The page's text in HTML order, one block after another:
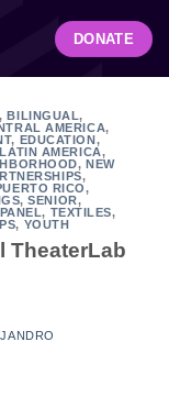
DONATE
,BILINGUAL,
AMERICA,
, EDUCATION,
LATIN AMERICA,
,NEW
,
RICO,
,SENIOR,
, TEXTILES,
, YOUTH
TheaterLab